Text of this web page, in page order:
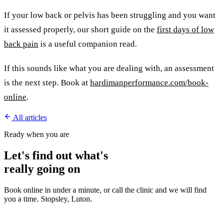
If your low back or pelvis has been struggling and you want
it assessed properly, our short guide on the first days of low
back pain is a useful companion read.
If this sounds like what you are dealing with, an assessment
is the next step. Book at hardimanperformance.com/book-
online.
All articles
Ready when you are
Let's find out what's
really going on
Book online in under a minute, or call the clinic and we will find
you a time. Stopsley, Luton.